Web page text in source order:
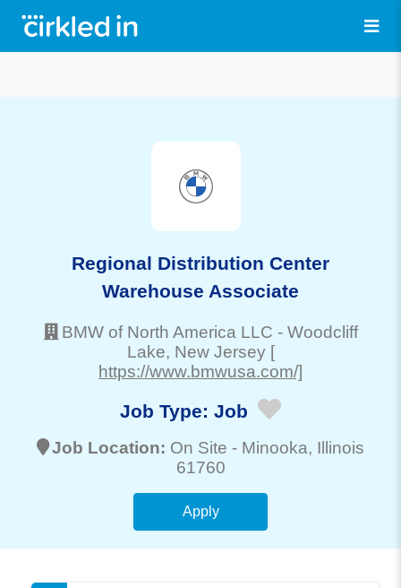
Regional Distribution Center
Warehouse Associate
BMW of North America LLC - Woodcliff
Lake, New Jersey [
https://www.bmwusa.com/]
Job Type: Job
Job Location: On Site - Minooka, Illinois
61760
Apply